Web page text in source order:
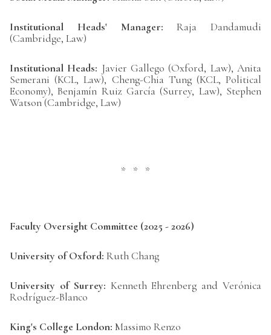
Institutional Heads' Manager: Raja Dandamudi
(Cambridge, Law)
Institutional Heads: Javier Gallego (Oxford, Law), Anita
Semerani (KCL, Law), Cheng-Chia Tung (KCL, Political
Economy), Benjamín Ruiz García (Surrey, Law), Stephen
Watson (Cambridge, Law)
* * *
Faculty Oversight Committee (2025 - 2026)
University of Oxford: Ruth Chang
University of Surrey: Kenneth Ehrenberg and Verónica
Rodríguez-Blanco
King's College London: Massimo Renzo